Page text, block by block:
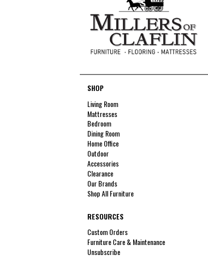
SHOP
Living Room
Mattresses
Bedroom
Dining Room
Home Office
Outdoor
Accessories
Clearance
Our Brands
Shop All Furniture
RESOURCES
Custom Orders
Furniture Care & Maintenance
Unsubscribe